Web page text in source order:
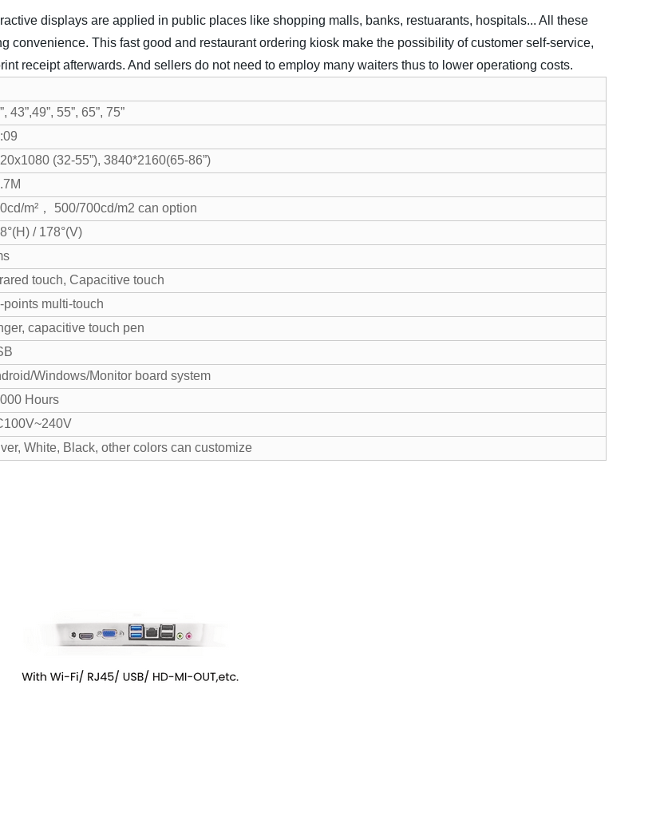
displays are applied in public places like shopping malls, banks, restuarants, hospitals... All these
convenience. This fast good and restaurant ordering kiosk make the possibility of customer self-service,
receipt afterwards. And sellers do not need to employ many waiters thus to lower operationg costs.
43”,49”, 55”, 65”, 75”
(32-55”), 3840*2160(65-86”)
m²， 500/700cd/m2 can option
/ 178°(V)
touch, Capacitive touch
points multi-touch
capacitive touch pen
Windows/Monitor board system
Hours
White, Black, other colors can customize